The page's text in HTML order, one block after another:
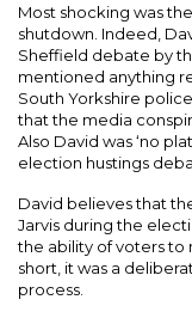
Most shocking was
shutdown. Indeed,
Sheffield debate by
mentioned anything
South Yorkshire
that the media
Also David was ‘no
election hustings
David believes that
Jarvis during the
the ability of voters to
short, it was a
process.